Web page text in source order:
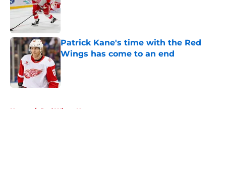
Patrick Kane's time with the Red
Wings has come to an end
Published by on Invalid Date
Home / Red Wings News